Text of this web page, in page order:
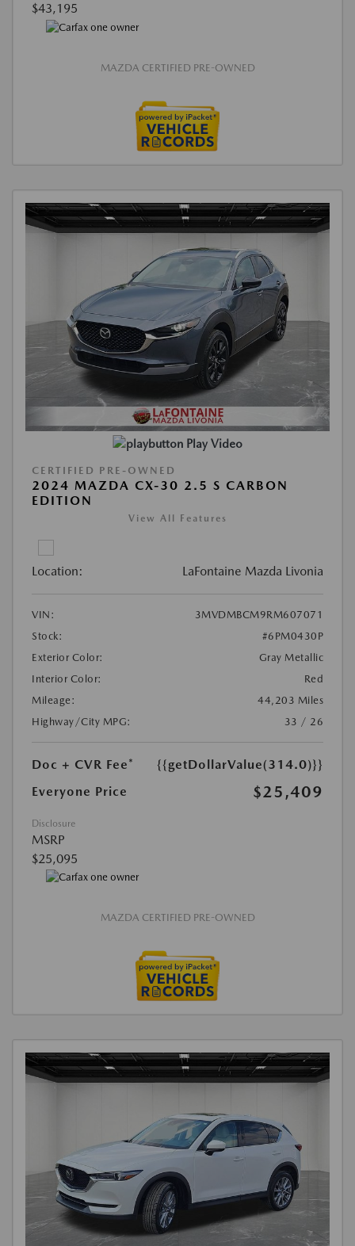
$43,195
MAZDA CERTIFIED PRE-OWNED
Play Video
CERTIFIED PRE-OWNED
2024 MAZDA CX-30 2.5 S CARBON
EDITION
View All Features
Location: LaFontaine Mazda Livonia
VIN:
3MVDMBCM9RM607071
Stock:
#6PM0430P
Exterior Color:
Gray Metallic
Interior Color:
Red
Mileage:
44,203 Miles
Highway/City MPG:
33 / 26
Doc + CVR Fee*
{{getDollarValue(314.0)}}
Everyone Price
$25,409
Disclosure
MSRP
$25,095
MAZDA CERTIFIED PRE-OWNED